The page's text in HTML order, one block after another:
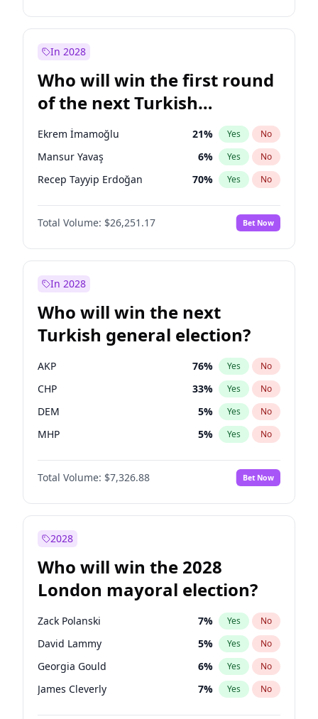
Ali Babacan 7% Yes No
Mansur Yavaş
Müsavat Dervişoğlu 7% Yes No
In 2028
Who will win the first round
of the next Turkish
presidential election?
Ekrem İmamoğlu 21% Yes No
Mansur Yavaş 6% Yes No
Recep Tayyip Erdoğan 70% Yes No
Total Volume: $26,251.17 Bet Now
In 2028
Who will win the next
Turkish general election?
AKP 76% Yes No
CHP 33% Yes No
DEM 5% Yes No
MHP 5% Yes No
Total Volume: $7,326.88 Bet Now
2028
Who will win the 2028
London mayoral election?
Zack Polanski 7% Yes No
David Lammy 5% Yes No
Georgia Gould 6% Yes No
James Cleverly 7% Yes No
Laila Cunningham 24%